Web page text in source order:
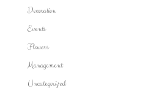
Decoration
Events
Flowers
Management
Uncategorized